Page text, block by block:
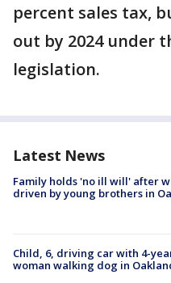
percent sales tax,
out by 2024 under
legislation.
Latest News
Family holds 'no ill will' after
driven by young brothers in
Child, 6, driving car with 4-
woman walking dog in